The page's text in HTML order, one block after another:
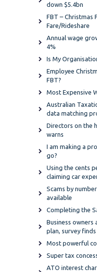
down $5.4bn
FBT – Christmas
Fare/Rideshare
Annual wage
4%
Is My
Employee
FBT?
Most Expensive
Australian
data matching
Directors on the
warns
I am making a
go?
Using the cents
claiming car
Scams by
available
Completing the
Business owners
plan, survey finds
Most powerful
Super tax
ATO interest